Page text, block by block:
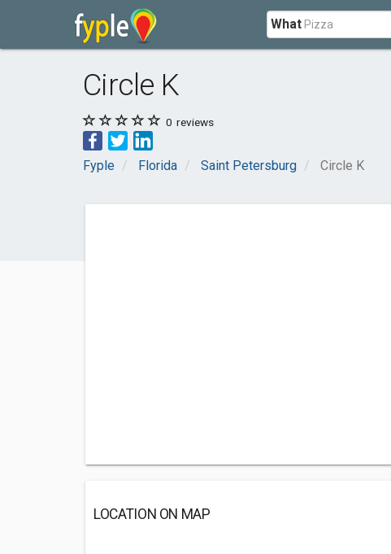
What
Circle K
0 reviews
Fyple Florida Saint Petersburg Circle K
LOCATION ON MAP